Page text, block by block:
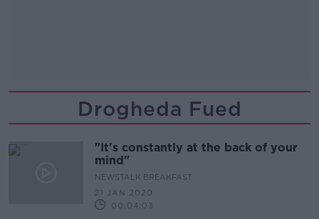
Drogheda Fued
"It's constantly at the back of your
mind"
NEWSTALK BREAKFAST
21 JAN 2020
00:04:03